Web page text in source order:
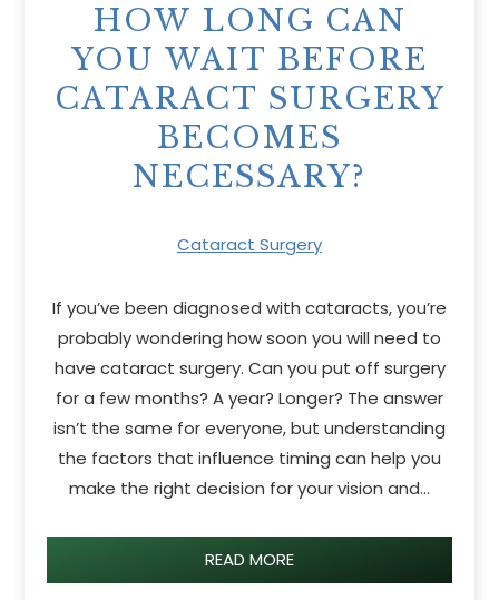
HOW LONG CAN
YOU WAIT BEFORE
CATARACT SURGERY
BECOMES
NECESSARY?
Cataract Surgery
If you’ve been diagnosed with cataracts, you’re
probably wondering how soon you will need to
have cataract surgery. Can you put off surgery
for a few months? A year? Longer? The answer
isn’t the same for everyone, but understanding
the factors that influence timing can help you
make the right decision for your vision and…
READ MORE